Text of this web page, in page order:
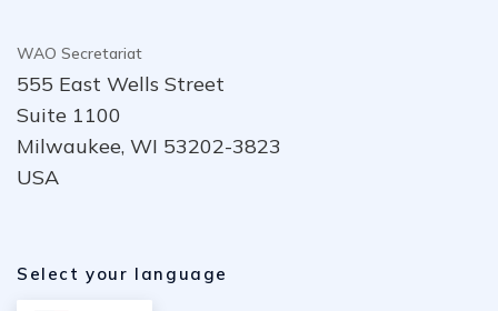
WAO Secretariat
555 East Wells Street
Suite 1100
Milwaukee, WI 53202-3823
USA
Select your language